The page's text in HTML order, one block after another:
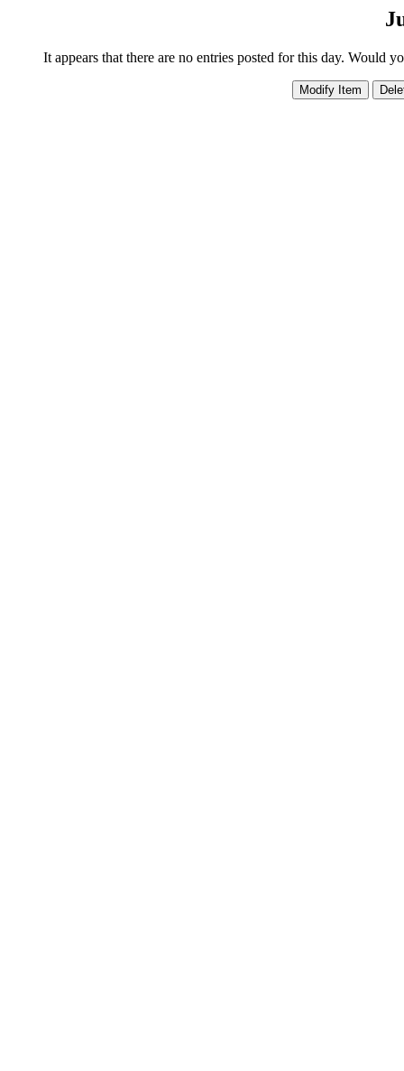
It appears that there are no entries posted for this day. Would